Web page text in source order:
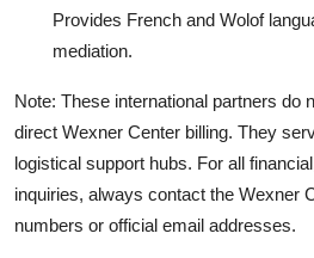
Provides French and Wolof
mediation.
Note: These international partners do
direct Wexner Center billing. They
logistical support hubs. For all
inquiries, always contact the Wexner
numbers or official email addresses.